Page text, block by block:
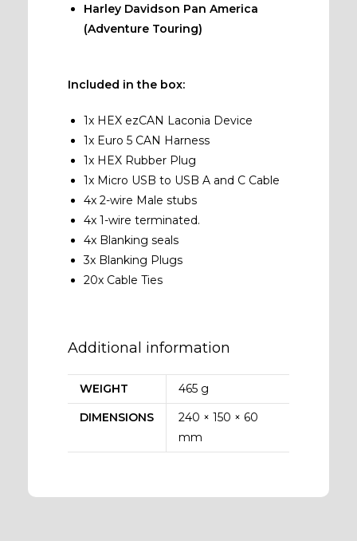
Harley Davidson Pan America
(Adventure Touring)
Included in the box:
1x HEX ezCAN Laconia Device
1x Euro 5 CAN Harness
1x HEX Rubber Plug
1x Micro USB to USB A and C Cable
4x 2-wire Male stubs
4x 1-wire terminated.
4x Blanking seals
3x Blanking Plugs
20x Cable Ties
Additional information
WEIGHT
465 g
DIMENSIONS
240 × 150 × 60
mm